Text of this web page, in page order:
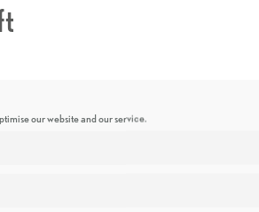
our website and our service.